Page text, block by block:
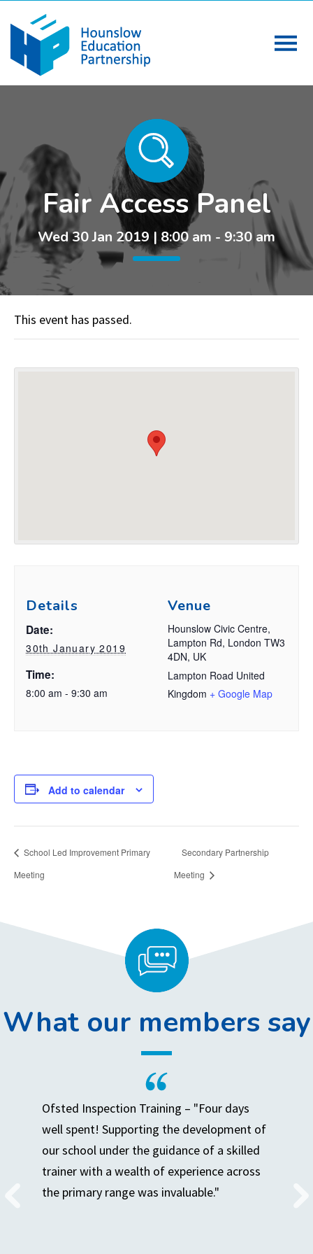
Fair Access Panel
Wed 30 Jan 2019 | 8:00 am - 9:30 am
This event has passed.
Details
Date:
30th January 2019
Time:
8:00 am - 9:30 am
Venue
Hounslow Civic Centre,
Lampton Rd, London TW3
4DN, UK
Lampton Road United
Kingdom + Google Map
Add to calendar
School Led Improvement Primary
Meeting
Secondary Partnership
Meeting
What our members say
Ofsted Inspection Training – "Four days
well spent! Supporting the development of
our school under the guidance of a skilled
trainer with a wealth of experience across
the primary range was invaluable."